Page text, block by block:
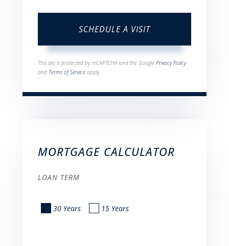
This site is protected by reCAPTCHA and the Google Privacy Policy
and Terms of Service apply.
MORTGAGE CALCULATOR
LOAN TERM
30 Years 15 Years